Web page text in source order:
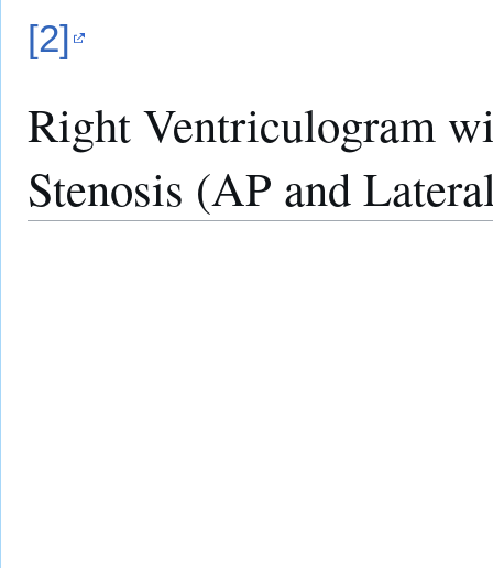
[2]
Right Ventriculogram
Stenosis (AP and